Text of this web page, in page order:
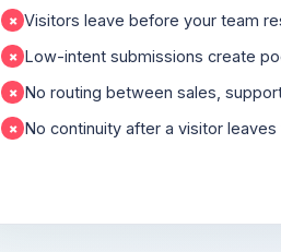
× Visitors leave before your team
× Low-intent submissions create
× No routing between sales,
× No continuity after a visitor